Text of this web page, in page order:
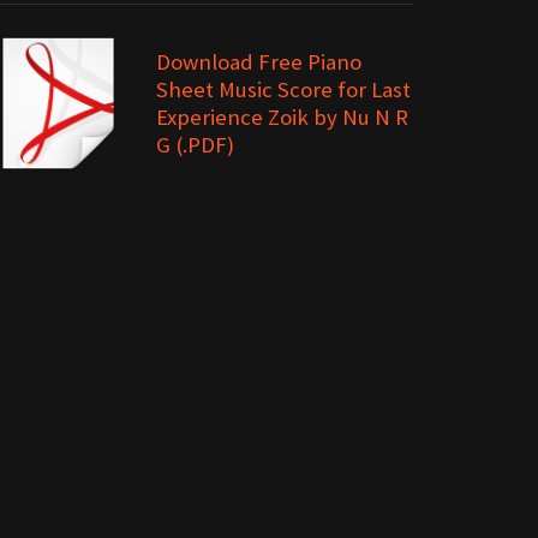
Download Free Piano
Sheet Music Score for Last
Experience Zoik by Nu N R
G (.PDF)